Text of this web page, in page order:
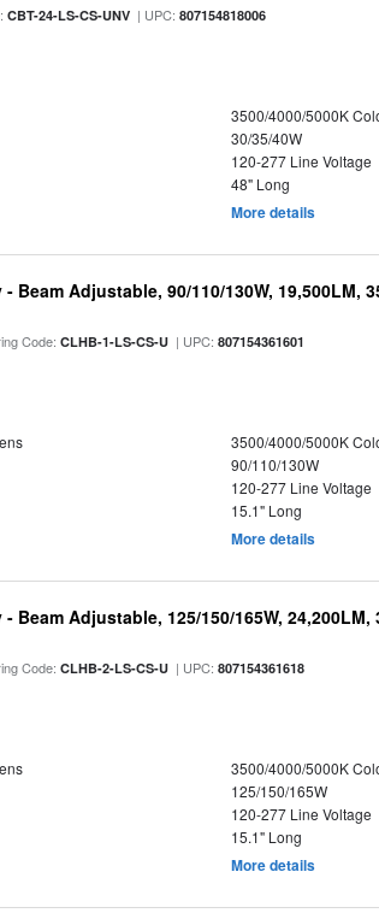
CBT-24-LS-CS-UNV | UPC:807154818006
3500/4000/5000K
30/35/40W
120-277 Line Voltage
48" Long
More details
Beam Adjustable, 90/110/130W, 19,500LM,
Code:CLHB-1-LS-CS-U | UPC:807154361601
3500/4000/5000K
90/110/130W
120-277 Line Voltage
15.1" Long
More details
Beam Adjustable, 125/150/165W,
Code:CLHB-2-LS-CS-U | UPC:807154361618
3500/4000/5000K
125/150/165W
120-277 Line Voltage
15.1" Long
More details